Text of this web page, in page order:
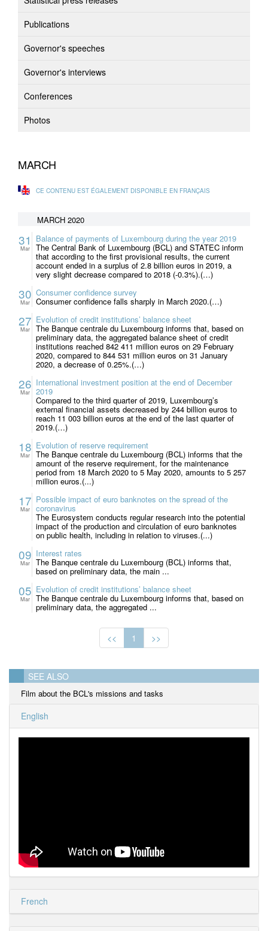
Publications
Governor's speeches
Governor's interviews
Conferences
Photos
MARCH
CE CONTENU EST ÉGALEMENT DISPONIBLE EN FRANÇAIS
MARCH 2020
31
Mar
Balance of payments of Luxembourg during the year 2019
The Central Bank of Luxembourg (BCL) and STATEC inform
that according to the first provisional results, the current
account ended in a surplus of 2.8 billion euros in 2019, a
very slight decrease compared to 2018 (-0.3%).(…)
30
Mar
Consumer confidence survey
Consumer confidence falls sharply in March 2020.(…)
27
Mar
Evolution of credit institutions’ balance sheet
The Banque centrale du Luxembourg informs that, based on
preliminary data, the aggregated balance sheet of credit
institutions reached 842 411 million euros on 29 February
2020, compared to 844 531 million euros on 31 January
2020, a decrease of 0.25%.(…)
26
Mar
International investment position at the end of December
2019
Compared to the third quarter of 2019, Luxembourg’s
external financial assets decreased by 244 billion euros to
reach 11 003 billion euros at the end of the last quarter of
2019.(…)
18
Mar
Evolution of reserve requirement
The Banque centrale du Luxembourg (BCL) informs that the
amount of the reserve requirement, for the maintenance
period from 18 March 2020 to 5 May 2020, amounts to 5 257
million euros.(...)
17
Mar
Possible impact of euro banknotes on the spread of the
coronavirus
The Eurosystem conducts regular research into the potential
impact of the production and circulation of euro banknotes
on public health, including in relation to viruses.(...)
09
Mar
Interest rates
The Banque centrale du Luxembourg (BCL) informs that,
based on preliminary data, the main ...
05
Mar
Evolution of credit institutions’ balance sheet
The Banque centrale du Luxembourg informs that, based on
preliminary data, the aggregated ...
<< 1 >>
SEE ALSO
Film about the BCL's missions and tasks
English
French